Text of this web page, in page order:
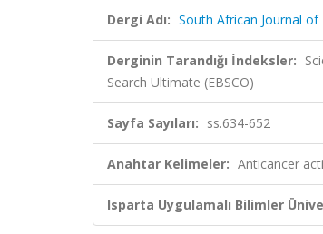
Dergi Adı: South African Journal
Derginin Tarandığı İndeksler:
Search Ultimate (EBSCO)
Sayfa Sayıları: ss.634-652
Anahtar Kelimeler: Anticancer
Isparta Uygulamalı Bilimler